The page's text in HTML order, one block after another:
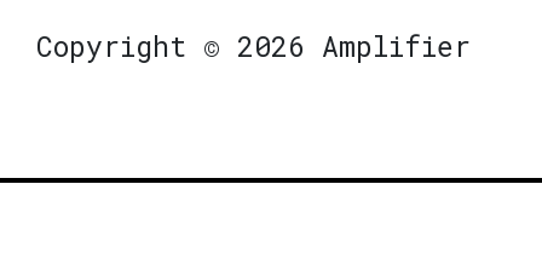
Copyright © 2026 Amplifier